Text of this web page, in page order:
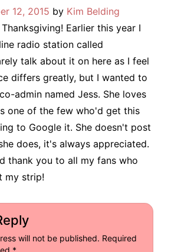
12, 2015 by Kim Belding
Earlier this year I
radio station called
talk about it on here as I feel
differs greatly, but I wanted to
admin named Jess. She loves
one of the few who'd get this
to Google it. She doesn't post
does, it's always appreciated.
thank you to all my fans who
my strip!
will not be published. Required